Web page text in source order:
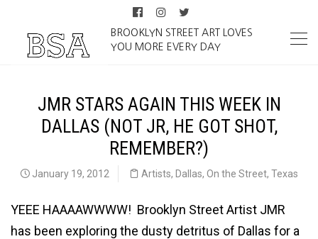
BROOKLYN STREET ART LOVES
YOU MORE EVERY DAY
JMR STARS AGAIN THIS WEEK IN
DALLAS (NOT JR, HE GOT SHOT,
REMEMBER?)
January 19, 2012 Artists, Dallas, On the Street, Texas
YEEE HAAAAWWWW! Brooklyn Street Artist JMR
has been exploring the dusty detritus of Dallas for a